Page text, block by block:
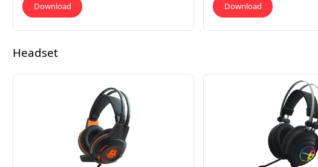
Download Download
Headset